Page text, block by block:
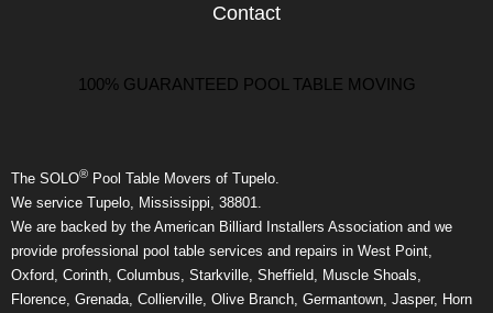
Contact
100% GUARANTEED POOL TABLE MOVING
The SOLO® Pool Table Movers of Tupelo.
We service Tupelo, Mississippi, 38801.
We are backed by the American Billiard Installers Association and we
provide professional pool table services and repairs in West Point,
Oxford, Corinth, Columbus, Starkville, Sheffield, Muscle Shoals,
Florence, Grenada, Collierville, Olive Branch, Germantown, Jasper, Horn